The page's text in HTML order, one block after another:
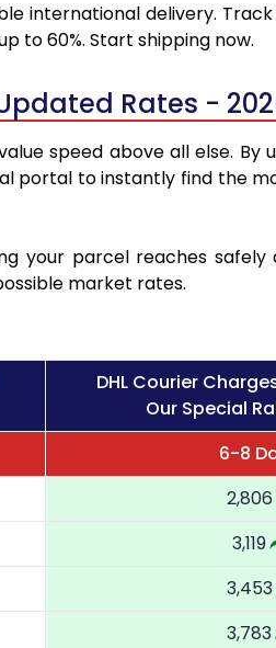
international delivery.
to 60%. Start shipping now.
Rates -
speed above all else.
portal to instantly find the
your parcel reaches
market rates.
DHL Courier
Our Special
6-8
2,806
3,119
3,453
3,783